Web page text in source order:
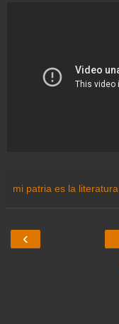
mi patria es la literatura
‹